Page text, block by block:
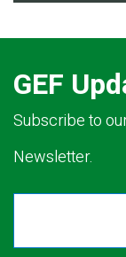
GEF
Subscribe to
Newsletter.